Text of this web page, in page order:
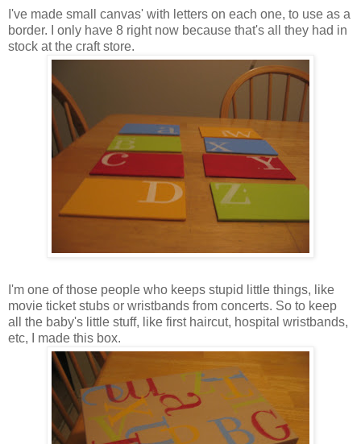
I've made small canvas' with letters on each one, to use as a
border. I only have 8 right now because that's all they had in
stock at the craft store.
I'm one of those people who keeps stupid little things, like
movie ticket stubs or wristbands from concerts. So to keep
all the baby's little stuff, like first haircut, hospital wristbands,
etc, I made this box.